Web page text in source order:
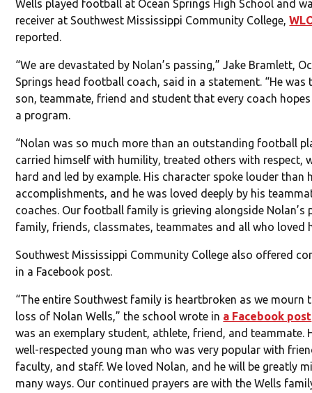
Wells played football at Ocean Springs High School and
receiver at Southwest Mississippi Community College,
reported.
“We are devastated by Nolan’s passing,” Jake Bramlett,
Springs head football coach, said in a statement. “He was
son, teammate, friend and student that every coach
a program.
“Nolan was so much more than an outstanding football
carried himself with humility, treated others with respect,
hard and led by example. His character spoke louder than
accomplishments, and he was loved deeply by his
coaches. Our football family is grieving alongside Nolan’s
family, friends, classmates, teammates and all who loved
Southwest Mississippi Community College also offered
in a Facebook post.
“The entire Southwest family is heartbroken as we mourn
loss of Nolan Wells,” the school wrote in a Facebook post
was an exemplary student, athlete, friend, and teammate.
well-respected young man who was very popular with
faculty, and staff. We loved Nolan, and he will be greatly
many ways. Our continued prayers are with the Wells